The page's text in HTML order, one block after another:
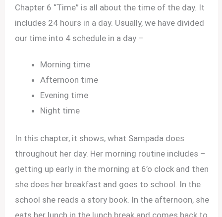
Chapter 6 “Time” is all about the time of the day. It
includes 24 hours in a day. Usually, we have divided
our time into 4 schedule in a day –
Morning time
Afternoon time
Evening time
Night time
In this chapter, it shows, what Sampada does
throughout her day. Her morning routine includes –
getting up early in the morning at 6’o clock and then
she does her breakfast and goes to school. In the
school she reads a story book. In the afternoon, she